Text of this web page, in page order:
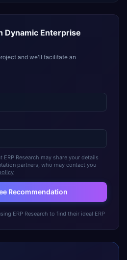
Dynamic Enterprise
and we'll facilitate an
Research may share your details
partners, who may contact you
Recommendation
ERP Research to find their ideal ERP